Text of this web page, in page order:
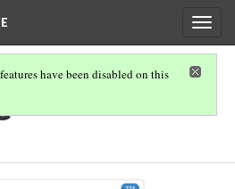
have been disabled on this